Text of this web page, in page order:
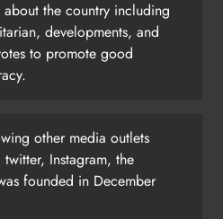
the country including
developments, and
to promote good
other media outlets
Instagram, the
founded in December